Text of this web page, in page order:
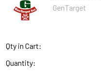
GenTarget
Qty in Cart:
Quantity: